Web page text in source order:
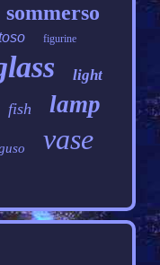
sommerso
figurine
light
fish lamp
vase